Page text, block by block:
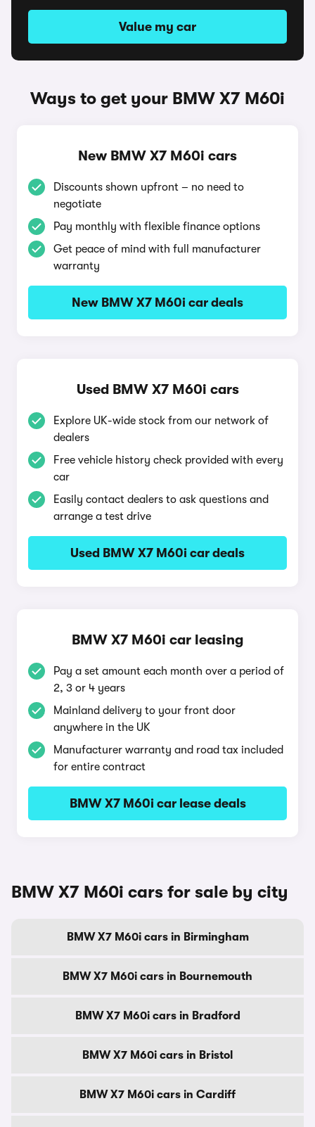
Value my car
Ways to get your BMW X7 M60i
New BMW X7 M60i cars
Discounts shown upfront – no need to
negotiate
Pay monthly with flexible finance options
Get peace of mind with full manufacturer
warranty
New BMW X7 M60i car deals
Used BMW X7 M60i cars
Explore UK-wide stock from our network of
dealers
Free vehicle history check provided with every
car
Easily contact dealers to ask questions and
arrange a test drive
Used BMW X7 M60i car deals
BMW X7 M60i car leasing
Pay a set amount each month over a period of
2, 3 or 4 years
Mainland delivery to your front door
anywhere in the UK
Manufacturer warranty and road tax included
for entire contract
BMW X7 M60i car lease deals
BMW X7 M60i cars for sale by city
BMW X7 M60i cars in Birmingham
BMW X7 M60i cars in Bournemouth
BMW X7 M60i cars in Bradford
BMW X7 M60i cars in Bristol
BMW X7 M60i cars in Cardiff